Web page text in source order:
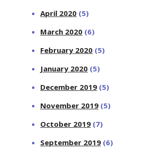
April 2020 (5)
March 2020 (6)
February 2020 (5)
January 2020 (5)
December 2019 (5)
November 2019 (5)
October 2019 (7)
September 2019 (6)